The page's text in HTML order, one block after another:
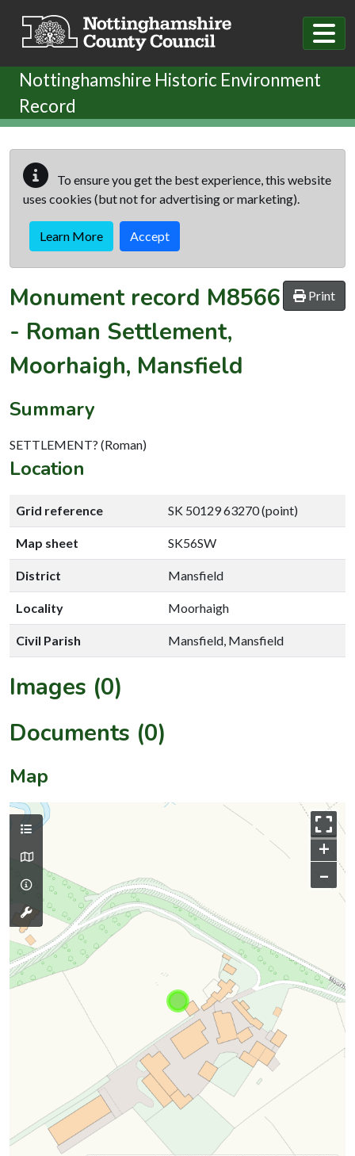
Nottinghamshire Historic Environment
Record
To ensure you get the best experience, this website
uses cookies (but not for advertising or marketing).
Learn More Accept
Print
Monument record M8566
- Roman Settlement,
Moorhaigh, Mansfield
Summary
SETTLEMENT? (Roman)
Location
Grid reference SK 50129 63270 (point)
Map sheet SK56SW
District Mansfield
Locality Moorhaigh
Civil Parish Mansfield, Mansfield
Images (0)
Documents (0)
Map
+
–